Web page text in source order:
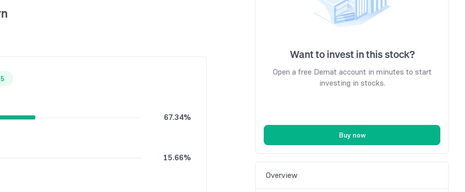
67.34%
15.66%
Want to invest in this stock?
Open a free Demat account in minutes to start
investing in stocks.
Buy now
Overview